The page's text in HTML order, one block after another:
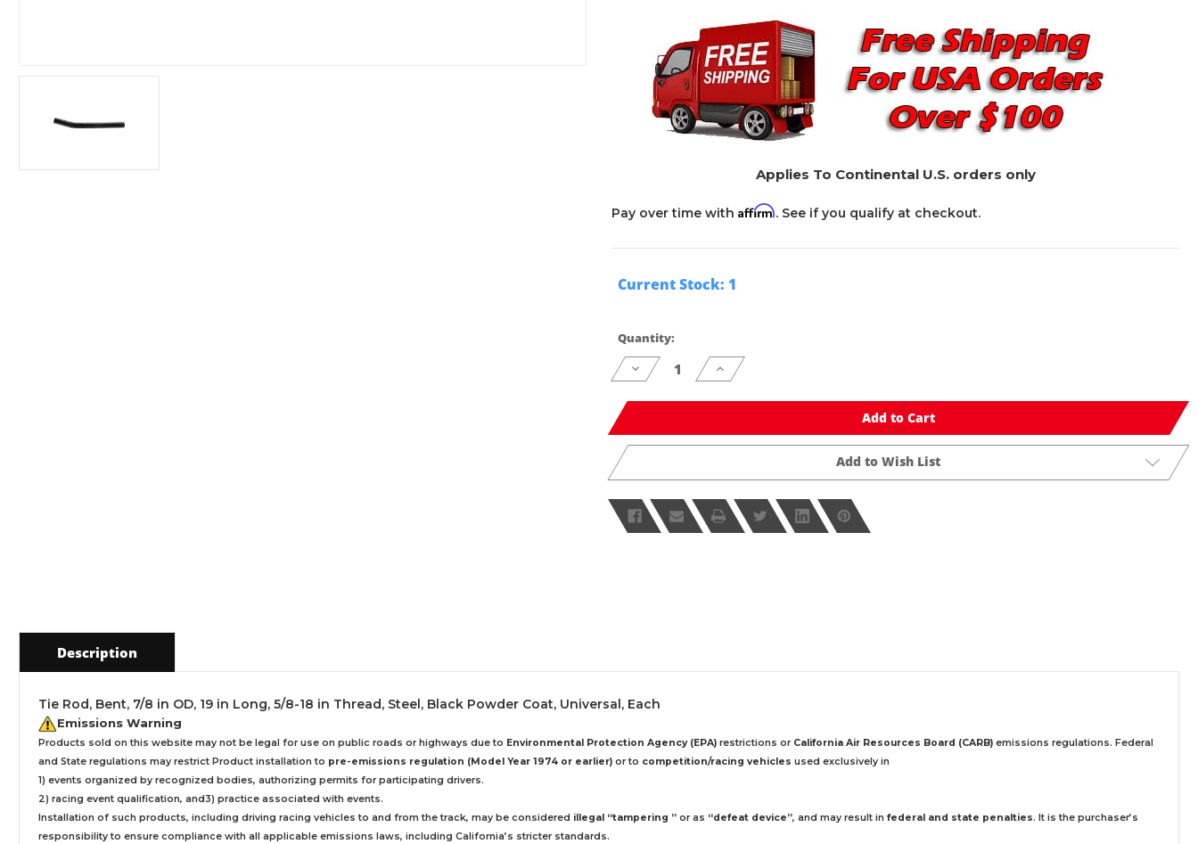
Applies To Continental U.S. orders only
Pay over time with Affirm. See if you qualify at checkout.
Current Stock: 1
Quantity:
Decrease
Quantity
undefined
Increase
Quantity
undefined
Add to Cart
Add to Wish List
Description
Tie Rod, Bent, 7/8 in OD, 19 in Long, 5/8-18 in Thread, Steel, Black Powder Coat, Universal, Each
Emissions Warning
Products sold on this website may not be legal for use on public roads or highways due to Environmental Protection Agency (EPA) restrictions or California Air Resources Board (CARB) emissions regulations. Federal
and State regulations may restrict Product installation to pre-emissions regulation (Model Year 1974 or earlier) or to competition/racing vehicles used exclusively in
1) events organized by recognized bodies, authorizing permits for participating drivers.
2) racing event qualification, and3) practice associated with events.
Installation of such products, including driving racing vehicles to and from the track, may be considered illegal “tampering ” or as “defeat device”, and may result in federal and state penalties. It is the purchaser’s
responsibility to ensure compliance with all applicable emissions laws, including California’s stricter standards.